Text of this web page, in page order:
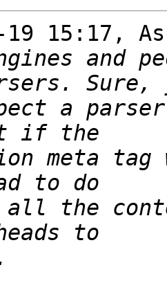
19 15:17,
and
a
meta
the